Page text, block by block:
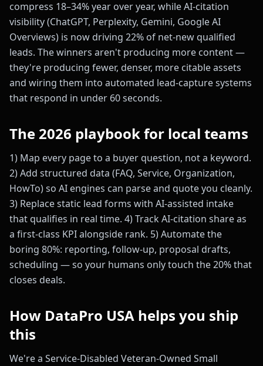
compress 18–34% year over year, while AI-citation
visibility (ChatGPT, Perplexity, Gemini, Google AI
Overviews) is now driving 22% of net-new qualified
leads. The winners aren't producing more content —
they're producing fewer, denser, more citable assets
and wiring them into automated lead-capture systems
that respond in under 60 seconds.
The 2026 playbook for local teams
1) Map every page to a buyer question, not a keyword.
2) Add structured data (FAQ, Service, Organization,
HowTo) so AI engines can parse and quote you cleanly.
3) Replace static lead forms with AI-assisted intake
that qualifies in real time. 4) Track AI-citation share as
a first-class KPI alongside rank. 5) Automate the
boring 80%: reporting, follow-up, proposal drafts,
scheduling — so your humans only touch the 20% that
closes deals.
How DataPro USA helps you ship
this
We're a Service-Disabled Veteran-Owned Small